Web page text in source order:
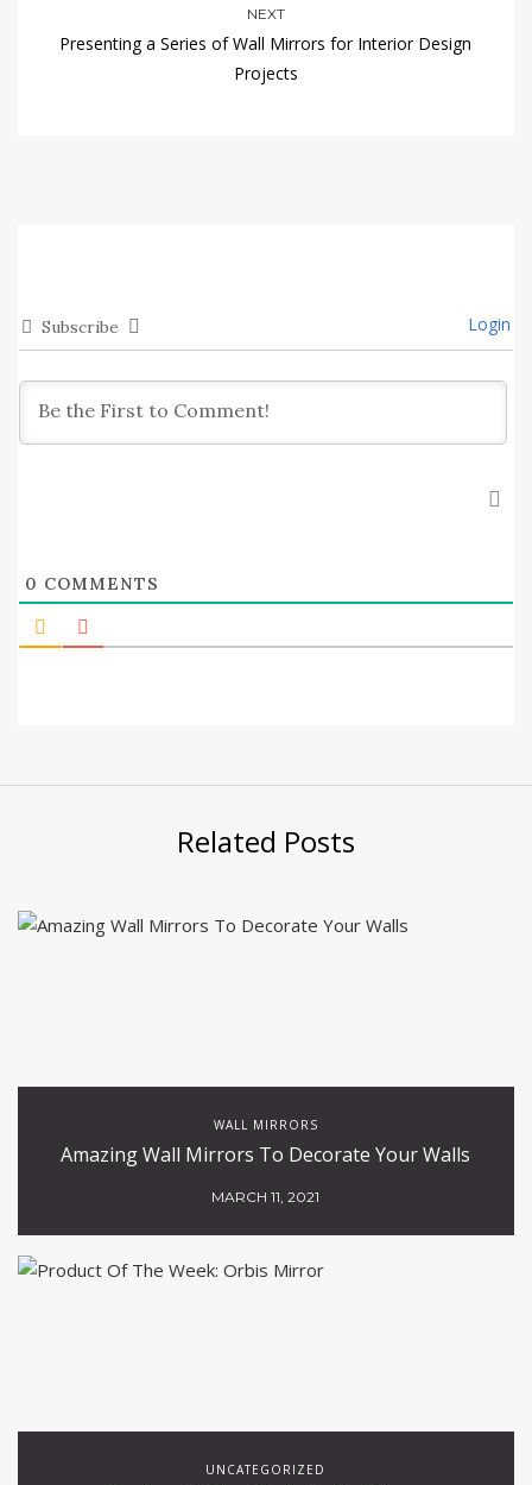
NEXT
Presenting a Series of Wall Mirrors for Interior Design
Projects
Subscribe Login
0 COMMENTS
Related Posts
WALL MIRRORS
Amazing Wall Mirrors To Decorate Your Walls
MARCH 11, 2021
UNCATEGORIZED